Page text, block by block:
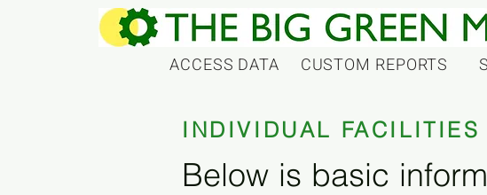
ACCESS DATA CUSTOM REPORTS
INDIVIDUAL FACILITIES
Below is basic